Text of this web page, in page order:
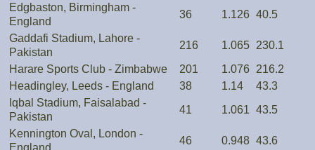
Edgbaston, Birmingham -
England
36 1.126 40.5
Gaddafi Stadium, Lahore -
Pakistan
216 1.065 230.1
Harare Sports Club - Zimbabwe
201 1.076 216.2
Headingley, Leeds - England
38 1.14
43.3
Iqbal Stadium, Faisalabad -
Pakistan
41 1.061 43.5
Kennington Oval, London -
England
46 0.948 43.6